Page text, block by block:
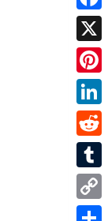
X